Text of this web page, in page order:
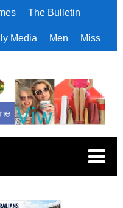
The Bulletin
Media Men Miss